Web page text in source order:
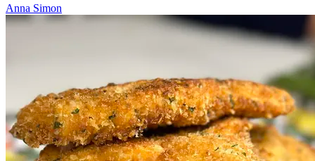
Anna Simon